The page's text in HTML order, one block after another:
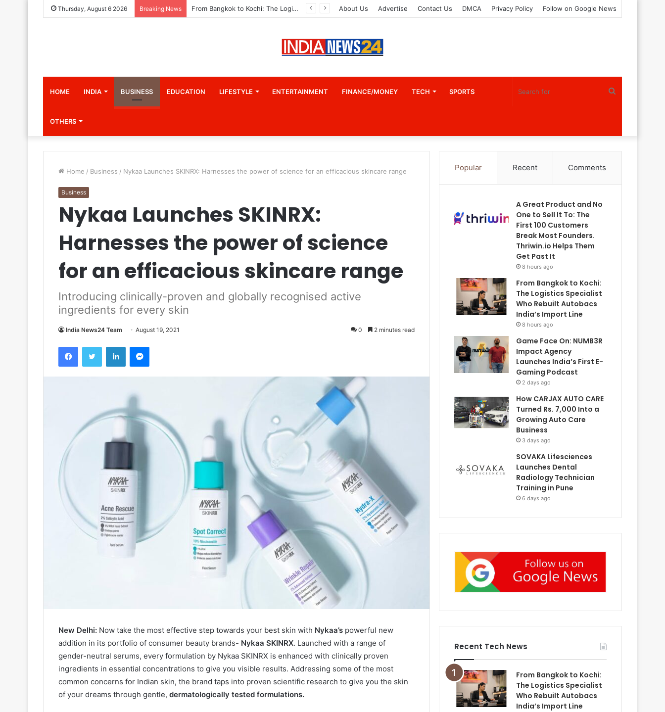
Thursday, August 6 2026 Breaking News From Bangkok to Kochi: The Logistics Specialist Who Rebuilt Autobacs India’s Import Line About Us Advertise Contact Us DMCA Privacy Policy Follow on Google News
HOME INDIA BUSINESS EDUCATION LIFESTYLE ENTERTAINMENT FINANCE/MONEY TECH SPORTS
OTHERS
Home / Business / Nykaa Launches SKINRX: Harnesses the power of science for an efficacious skincare range
Business
Nykaa Launches SKINRX:
Harnesses the power of science
for an efficacious skincare range
Introducing clinically-proven and globally recognised active
ingredients for every skin
India News24 Team August 19, 2021 0 2 minutes read
New Delhi: Now take the most effective step towards your best skin with Nykaa’s powerful new
addition in its portfolio of consumer beauty brands- Nykaa SKINRX. Launched with a range of
gender-neutral serums, every formulation by Nykaa SKINRX is enhanced with clinically proven
ingredients in essential concentrations to give you visible results. Addressing some of the most
common concerns for Indian skin, the brand taps into proven scientific research to give you the skin
of your dreams through gentle, dermatologically tested formulations.
Popular Recent Comments
A Great Product and No
One to Sell It To: The
First 100 Customers
Break Most Founders.
Thriwin.io Helps Them
Get Past It
8 hours ago
From Bangkok to Kochi:
The Logistics Specialist
Who Rebuilt Autobacs
India’s Import Line
8 hours ago
Game Face On: NUMB3R
Impact Agency
Launches India’s First E-
Gaming Podcast
2 days ago
How CARJAX AUTO CARE
Turned Rs. 7,000 Into a
Growing Auto Care
Business
3 days ago
SOVAKA Lifesciences
Launches Dental
Radiology Technician
Training in Pune
6 days ago
Recent Tech News
From Bangkok to Kochi:
The Logistics Specialist
Who Rebuilt Autobacs
India’s Import Line